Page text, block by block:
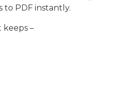
to PDF instantly.
keeps –